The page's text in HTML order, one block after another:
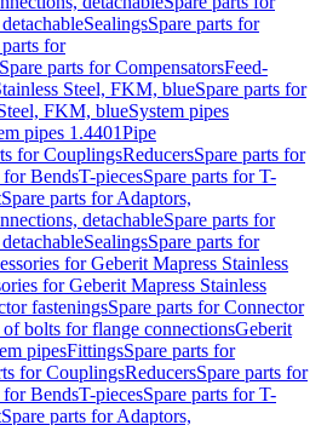
SealingsSpare parts for
parts for
Spare parts for CompensatorsFeed-
Steel, FKM, blueSpare parts for
FKM, blueSystem pipes
pipes 1.4401Pipe
for CouplingsReducersSpare parts for
for BendsT-piecesSpare parts for T-
Spare parts for Adaptors,
detachableSpare parts for
SealingsSpare parts for
for Geberit Mapress Stainless
for Geberit Mapress Stainless
fasteningsSpare parts for Connector
of bolts for flange connectionsGeberit
pipesFittingsSpare parts for
for CouplingsReducersSpare parts for
for BendsT-piecesSpare parts for T-
Spare parts for Adaptors,